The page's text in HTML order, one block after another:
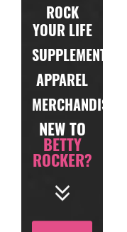
ROCK
YOUR LIFE
SUPPLEMENTS
APPAREL
MERCHANDISE
NEW TO
BETTY
ROCKER?